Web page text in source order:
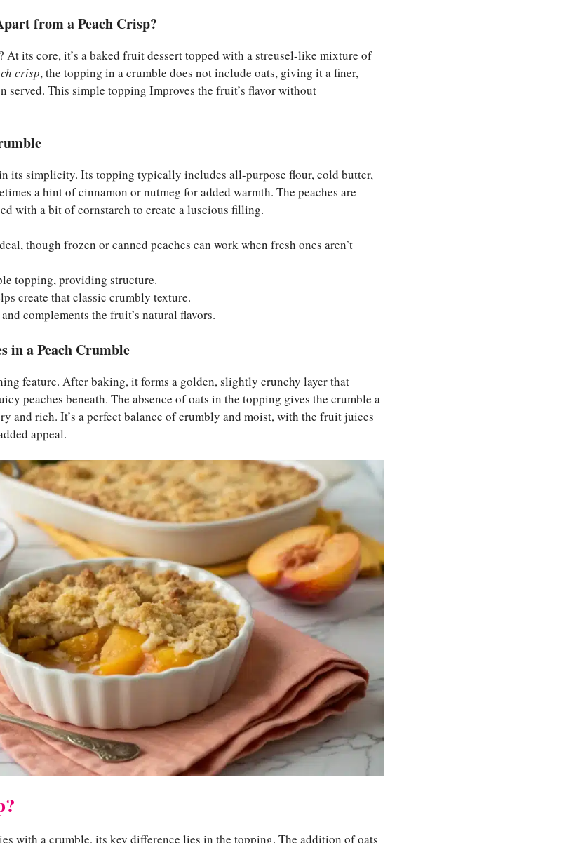
from a Peach Crisp?
At its core, it’s a baked fruit dessert topped with a streusel-like mixture of
crisp, the topping in a crumble does not include oats, giving it a finer,
served. This simple topping Improves the fruit’s flavor without
its simplicity. Its topping typically includes all-purpose flour, cold butter,
a hint of cinnamon or nutmeg for added warmth. The peaches are
with a bit of cornstarch to create a luscious filling.
though frozen or canned peaches can work when fresh ones aren’t
topping, providing structure.
create that classic crumbly texture.
complements the fruit’s natural flavors.
in a Peach Crumble
feature. After baking, it forms a golden, slightly crunchy layer that
peaches beneath. The absence of oats in the topping gives the crumble a
and rich. It’s a perfect balance of crumbly and moist, with the fruit juices
appeal.
with a crumble, its key difference lies in the topping. The addition of oats